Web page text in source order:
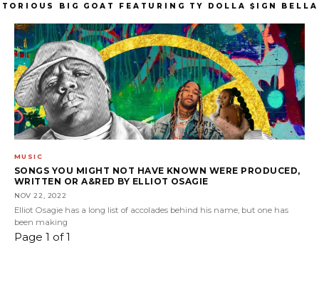
BIG GOAT FEATURING TY DOLLA $IGN
MUSIC
SONGS YOU MIGHT NOT HAVE KNOWN WERE PRODUCED,
WRITTEN OR A&RED BY ELLIOT OSAGIE
NOV 22, 2022
Elliot Osagie has a long list of accolades behind his name, but one has
been making
Page 1 of 1